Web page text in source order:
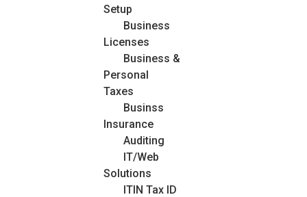
Setup
Business
Licenses
Business &
Personal
Taxes
Businss
Insurance
Auditing
IT/Web
Solutions
ITIN Tax ID